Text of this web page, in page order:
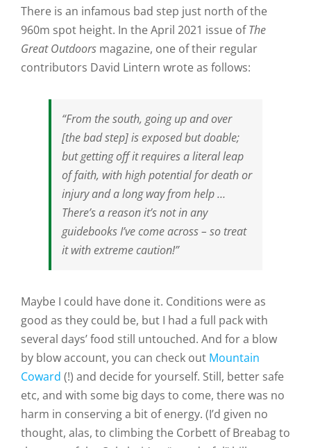
There is an infamous bad step just north of the
960m spot height. In the April 2021 issue ofThe
Great Outdoorsmagazine, one of their regular
contributors David Lintern wrote as follows:
“From the south, going up and over
[the bad step] is exposed but doable;
but getting off it requires a literal leap
of faith, with high potential for death or
injury and a long way from help …
There’s a reason it’s not in any
guidebooks I’ve come across – so treat
it with extreme caution!”
Maybe I could have done it. Conditions were as
good as they could be, but I had a full pack with
several days’ food still untouched. And for a blow
by blow account, you can check out Mountain
Coward (!) and decide for yourself. Still, better safe
etc, and with some big days to come, there was no
harm in conserving a bit of energy. (I’d given no
thought, alas, to climbing the Corbett of Breabag to